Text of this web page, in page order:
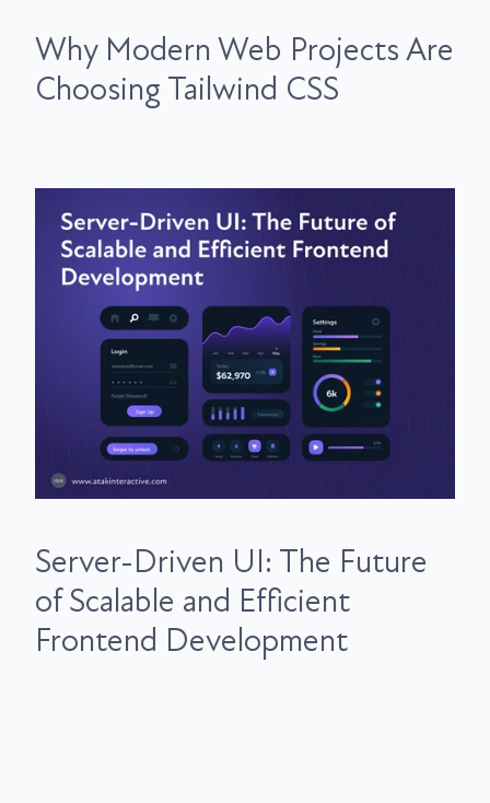
Why Modern Web Projects Are
Choosing Tailwind CSS
Server-Driven UI: The Future
of Scalable and Efficient
Frontend Development